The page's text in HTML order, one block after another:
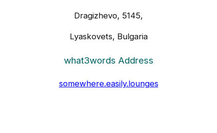
Dragizhevo, 5145,
Lyaskovets, Bulgaria
what3words Address
somewhere.easily.lounges